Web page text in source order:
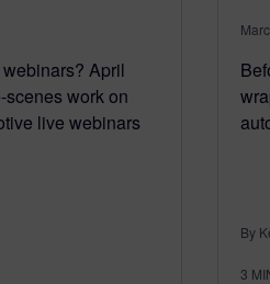
April
work on
live webinars
By
3